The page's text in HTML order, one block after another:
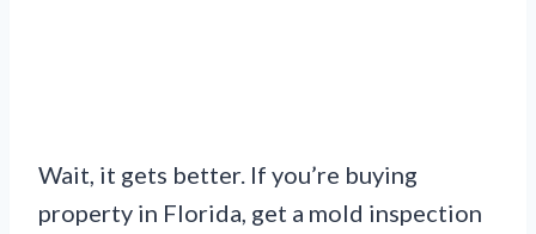
Wait, it gets better. If you’re buying
property in Florida, get a mold inspection